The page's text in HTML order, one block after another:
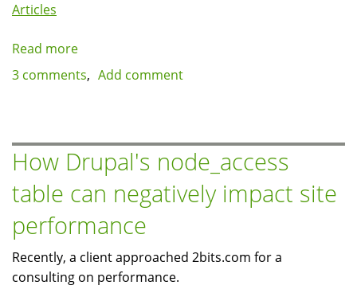
Articles
Read more
Using
logged
in
users
-
an
automated
approach
3 comments Add comment
How Drupal's node_access
table can negatively impact site
performance
Recently, a client approached 2bits.com for a
consulting on performance.